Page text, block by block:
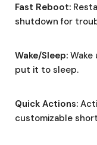
Fast Reboot:
shutdown for
Wake/Sleep:
put it to sleep.
Quick Actions:
customizable